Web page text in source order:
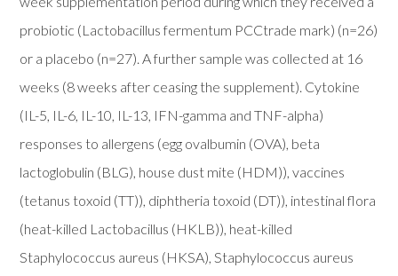
probiotic (Lactobacillus fermentum PCCtrade mark) (n=26)
or a placebo (n=27). A further sample was collected at 16
weeks (8 weeks after ceasing the supplement). Cytokine
(IL-5, IL-6, IL-10, IL-13, IFN-gamma and TNF-alpha)
responses to allergens (egg ovalbumin (OVA), beta
lactoglobulin (BLG), house dust mite (HDM)), vaccines
(tetanus toxoid (TT)), diphtheria toxoid (DT)), intestinal flora
(heat-killed Lactobacillus (HKLB)), heat-killed
Staphylococcus aureus (HKSA), Staphylococcus aureus